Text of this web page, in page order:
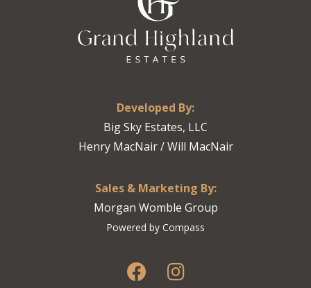
Developed By:
Big Sky Estates, LLC
Henry MacNair / Will MacNair
Sales & Marketing By:
Morgan Womble Group
Powered by Compass